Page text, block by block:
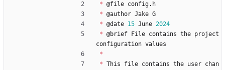
* @file config. h
* @author Jake G
* @date 15 June 2024
* @brief File contains the project
configuration values
*
* This file contains the user chan